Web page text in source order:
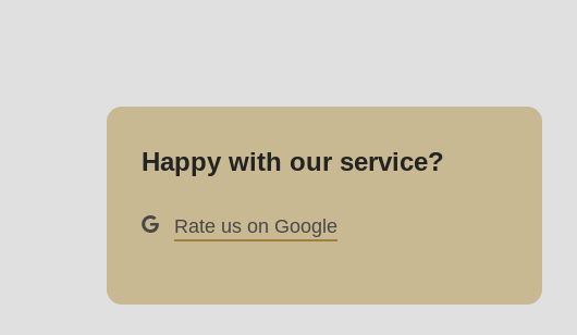
Happy with our service?
Rate us on Google